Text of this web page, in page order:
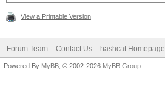
View a Printable Version
Forum Team Contact Us hashcat Homepage
Powered By MyBB , © 2002-2026 MyBB Group